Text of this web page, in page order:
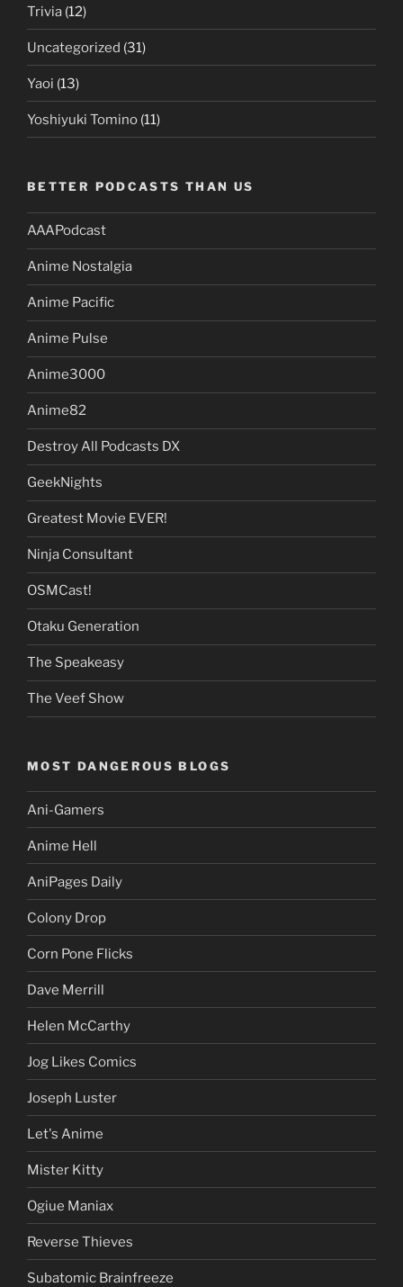
Trivia (12)
Uncategorized (31)
Yaoi (13)
Yoshiyuki Tomino (11)
BETTER PODCASTS THAN US
AAAPodcast
Anime Nostalgia
Anime Pacific
Anime Pulse
Anime3000
Anime82
Destroy All Podcasts DX
GeekNights
Greatest Movie EVER!
Ninja Consultant
OSMCast!
Otaku Generation
The Speakeasy
The Veef Show
MOST DANGEROUS BLOGS
Ani-Gamers
Anime Hell
AniPages Daily
Colony Drop
Corn Pone Flicks
Dave Merrill
Helen McCarthy
Jog Likes Comics
Joseph Luster
Let's Anime
Mister Kitty
Ogiue Maniax
Reverse Thieves
Subatomic Brainfreeze